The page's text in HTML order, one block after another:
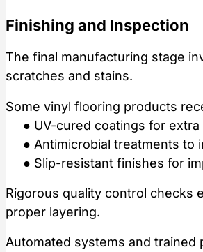
Finishing and Inspection
The final manufacturing stage
scratches and stains.
Some vinyl flooring products
● UV-cured coatings for extra
● Antimicrobial treatments to
● Slip-resistant finishes for
Rigorous quality control checks
proper layering.
Automated systems and